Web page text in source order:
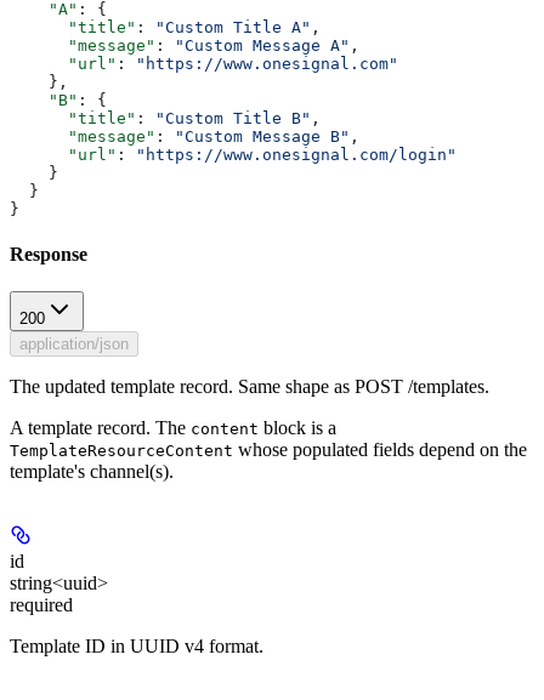
    "A"
: {
      "title"
: "Custom Title A" ,
      "message"
: "Custom Message A" ,
      "url"
:
"https://www.onesignal.com"
    },
    "B"
: {
      "title"
: "Custom Title B" ,
      "message"
: "Custom Message B" ,
      "url"
:
"https://www.onesignal.com/login"
    }
  }
}
Response
200
application/json
The updated template record. Same shape as POST /templates.
A template record. The content block is a
TemplateResourceContent whose populated fields depend on the
template's channel(s).
id
string<uuid>
required
Template ID in UUID v4 format.